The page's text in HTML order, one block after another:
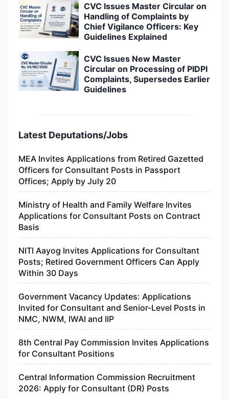
CVC Issues Master Circular on
Handling of Complaints by
Chief Vigilance Officers: Key
Guidelines Explained
CVC Issues New Master
Circular on Processing of PIDPI
Complaints, Supersedes Earlier
Guidelines
Latest Deputations/Jobs
MEA Invites Applications from Retired Gazetted
Officers for Consultant Posts in Passport
Offices; Apply by July 20
Ministry of Health and Family Welfare Invites
Applications for Consultant Posts on Contract
Basis
NITI Aayog Invites Applications for Consultant
Posts; Retired Government Officers Can Apply
Within 30 Days
Government Vacancy Updates: Applications
Invited for Consultant and Senior-Level Posts in
NMC, NWM, IWAI and IIP
8th Central Pay Commission Invites Applications
for Consultant Positions
Central Information Commission Recruitment
2026: Apply for Consultant (DR) Posts